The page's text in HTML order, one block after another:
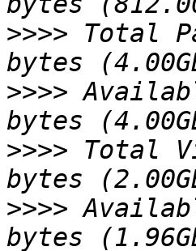
>>>> Total
>>>>
>>>> Total
>>>>